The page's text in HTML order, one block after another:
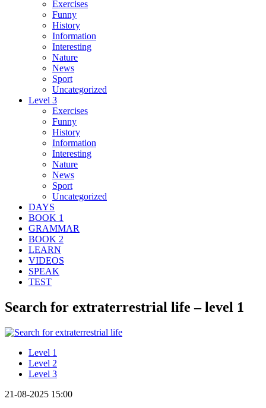
Exercises
Funny
History
Information
Interesting
Nature
News
Sport
Uncategorized
Level 3
Exercises
Funny
History
Information
Interesting
Nature
News
Sport
Uncategorized
DAYS
BOOK 1
GRAMMAR
BOOK 2
LEARN
VIDEOS
SPEAK
TEST
Search for extraterrestrial life – level 1
Level 1
Level 2
Level 3
21-08-2025 15:00